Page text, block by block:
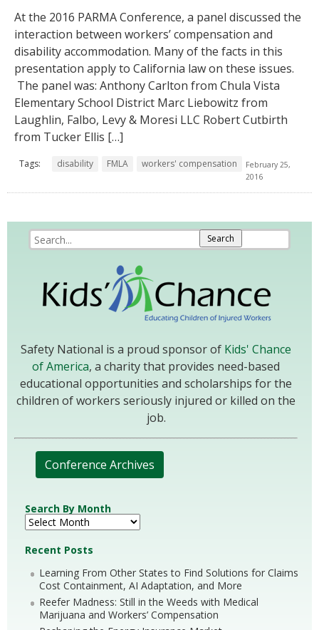
At the 2016 PARMA Conference, a panel discussed the
interaction between workers’ compensation and
disability accommodation. Many of the facts in this
presentation apply to California law on these issues.
The panel was: Anthony Carlton from Chula Vista
Elementary School District Marc Liebowitz from
Laughlin, Falbo, Levy & Moresi LLC Robert Cutbirth
from Tucker Ellis […]
Tags: disability FMLA workers' compensation
February 25,
2016
Safety National is a proud sponsor of Kids' Chance
of America, a charity that provides need-based
educational opportunities and scholarships for the
children of workers seriously injured or killed on the
job.
Conference Archives
Search By Month
Recent Posts
Learning From Other States to Find Solutions for Claims
Cost Containment, AI Adaptation, and More
Reefer Madness: Still in the Weeds with Medical
Marijuana and Workers’ Compensation